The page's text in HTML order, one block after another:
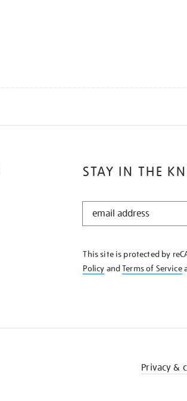
STAY IN THE
STAY
KNOW
This site is protected by
Policy andTerms of Service
Privacy &